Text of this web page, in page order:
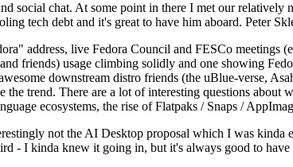
social chat. At some point in there I met our
tech debt and it's great to have him aboard. Peter
address, live Fedora Council and FESCo
friends) usage climbing solidly and one showing
downstream distro friends (the uBlue-verse,
trend. There are a lot of interesting questions
ecosystems, the rise of Flatpaks / Snaps /
not the AI Desktop proposal which I was kinda
- I kinda knew it going in, but it's always good to